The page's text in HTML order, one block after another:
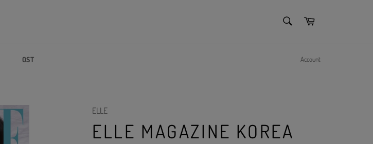
Cart
OST Account
ELLE
ELLE MAGAZINE KOREA